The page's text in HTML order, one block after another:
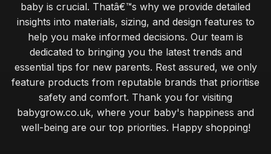
baby is crucial. Thatâ€™s why we provide detailed
insights into materials, sizing, and design features to
help you make informed decisions. Our team is
dedicated to bringing you the latest trends and
essential tips for new parents. Rest assured, we only
feature products from reputable brands that prioritise
safety and comfort. Thank you for visiting
babygrow.co.uk, where your baby's happiness and
well-being are our top priorities. Happy shopping!